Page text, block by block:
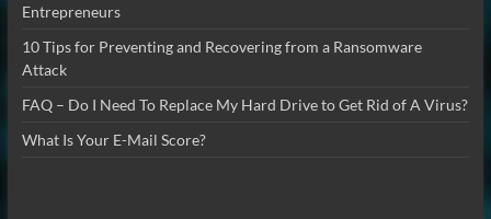
Entrepreneurs
10 Tips for Preventing and Recovering from a Ransomware
Attack
FAQ – Do I Need To Replace My Hard Drive to Get Rid of A Virus?
What Is Your E-Mail Score?